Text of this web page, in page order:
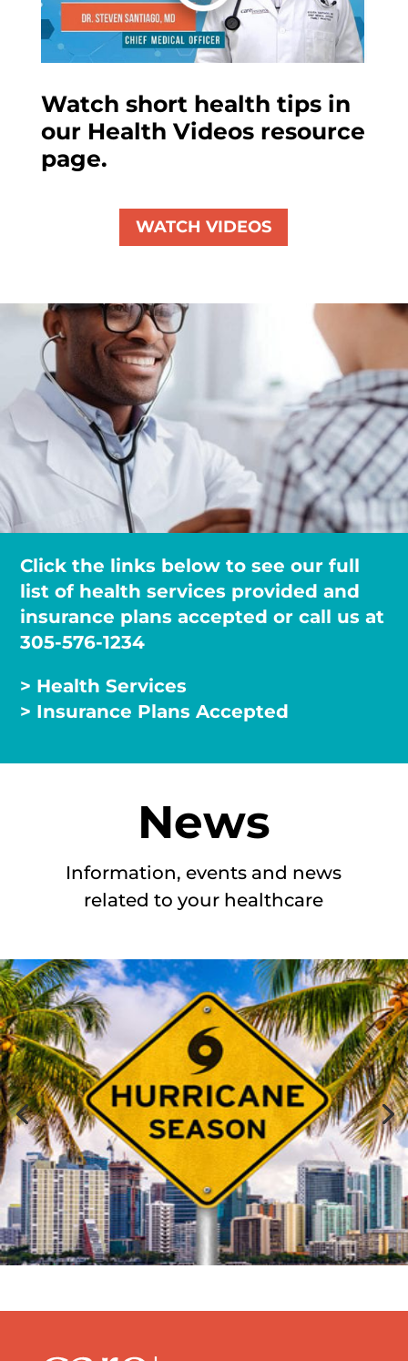
Watch short health tips in
our Health Videos resource
page.
WATCH VIDEOS
Click the links below to see our full
list of health services provided and
insurance plans accepted or call us at
305-576-1234
> Health Services
> Insurance Plans Accepted
News
Information, events and news
related to your healthcare